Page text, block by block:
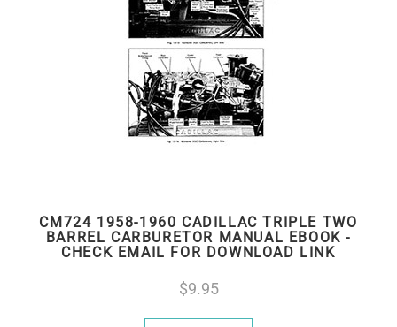
CM724 1958-1960 CADILLAC TRIPLE TWO
BARREL CARBURETOR MANUAL EBOOK -
CHECK EMAIL FOR DOWNLOAD LINK
9.95